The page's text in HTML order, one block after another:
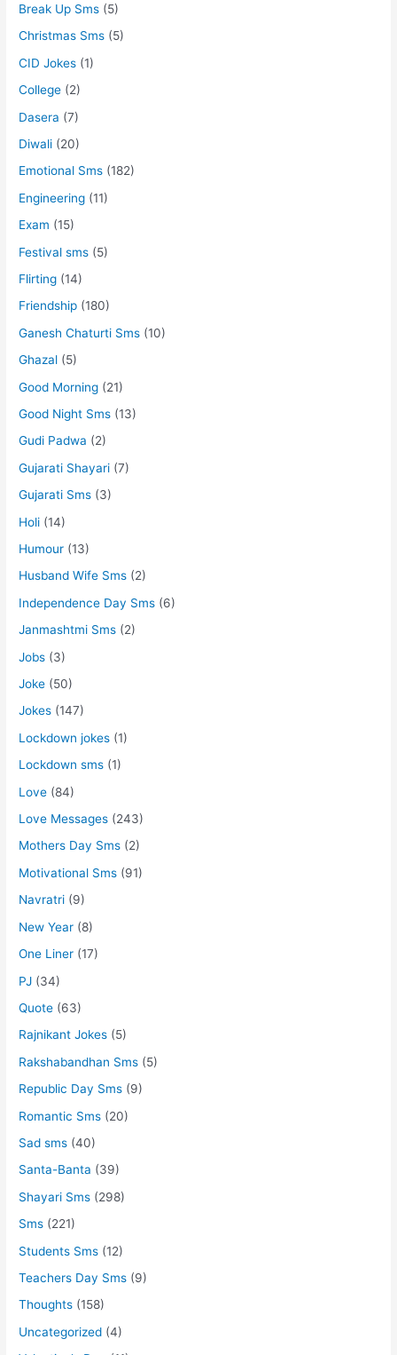
Break Up Sms (5)
Christmas Sms (5)
CID Jokes (1)
College (2)
Dasera (7)
Diwali (20)
Emotional Sms (182)
Engineering (11)
Exam (15)
Festival sms (5)
Flirting (14)
Friendship (180)
Ganesh Chaturti Sms (10)
Ghazal (5)
Good Morning (21)
Good Night Sms (13)
Gudi Padwa (2)
Gujarati Shayari (7)
Gujarati Sms (3)
Holi (14)
Humour (13)
Husband Wife Sms (2)
Independence Day Sms (6)
Janmashtmi Sms (2)
Jobs (3)
Joke (50)
Jokes (147)
Lockdown jokes (1)
Lockdown sms (1)
Love (84)
Love Messages (243)
Mothers Day Sms (2)
Motivational Sms (91)
Navratri (9)
New Year (8)
One Liner (17)
PJ (34)
Quote (63)
Rajnikant Jokes (5)
Rakshabandhan Sms (5)
Republic Day Sms (9)
Romantic Sms (20)
Sad sms (40)
Santa-Banta (39)
Shayari Sms (298)
Sms (221)
Students Sms (12)
Teachers Day Sms (9)
Thoughts (158)
Uncategorized (4)